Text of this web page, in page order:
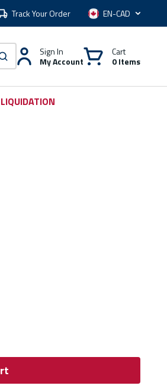
Track Your Order Language
search
Sign In
My Account
Cart
0 Items
LIQUIDATION